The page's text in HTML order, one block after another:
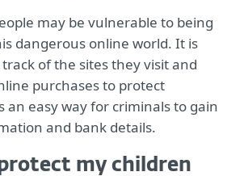
may be vulnerable to being
dangerous online world. It is
of the sites they visit and
purchases to protect
an easy way for criminals to gain
and bank details.
my children